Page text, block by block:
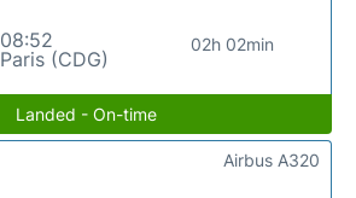
08:52
Paris (CDG)
02h 02min
Landed - On-time
Airbus A320